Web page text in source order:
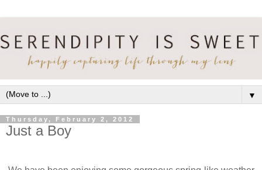
▼
Thursday, February 2, 2012
Just a Boy